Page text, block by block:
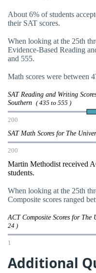
About 6% of students
their SAT scores.
When looking at the 25th
Evidence-Based Reading
and 555.
Math scores were between
SAT Reading and Writing
Southern ( 435 to 555 )
200
SAT Math Scores for The
200
Martin Methodist received
students.
When looking at the 25th
Composite scores ranged
ACT Composite Scores for The
24 )
1
Additional